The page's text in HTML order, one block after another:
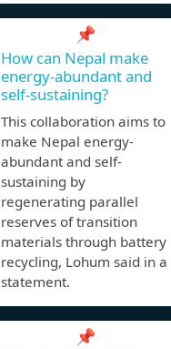
📌
How can Nepal make
energy-abundant and
self-sustaining?
This collaboration aims to
make Nepal energy-
abundant and self-
sustaining by
regenerating parallel
reserves of transition
materials through battery
recycling, Lohum said in a
statement.
📌